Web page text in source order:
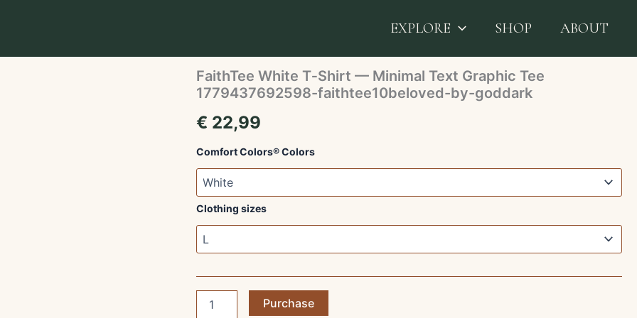
EXPLORE SHOP ABOUT
1779437692598-faithtee10beloved-by-goddark
FaithTee White T‑Shirt — Minimal Text Graphic Tee
1779437692598-faithtee10beloved-by-goddark
€ 22,99
Comfort Colors® Colors
Clothing sizes
White
Purchase